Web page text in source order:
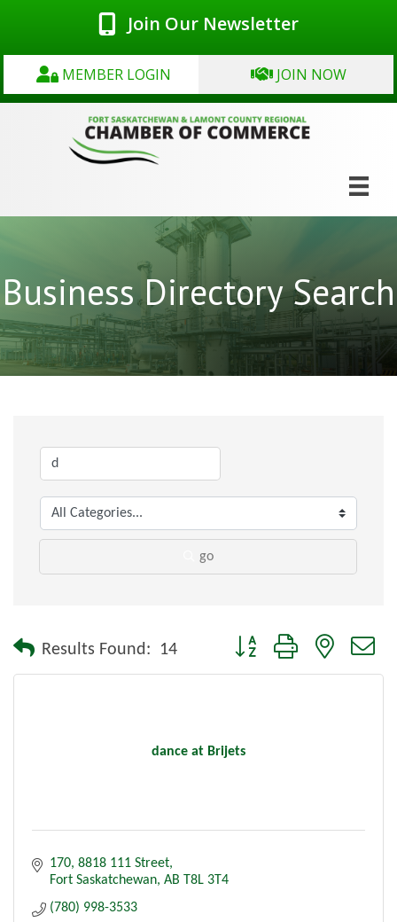
Join Our Newsletter
MEMBER LOGIN JOIN NOW
Business Directory Search
go
Results Found: 14 Button group with nested
dance at Brijets
170, 8818 111 Street
Fort Saskatchewan AB T8L 3T4
(780) 998-3533